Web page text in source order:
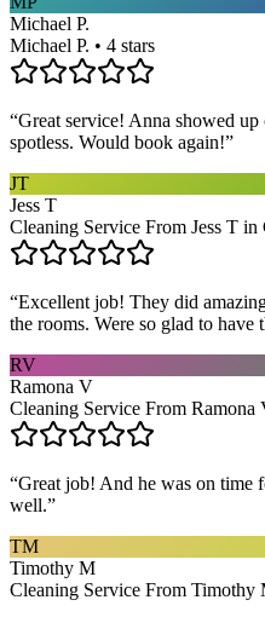
Michael P.
Michael P. • 4 stars
“Great service! Anna showed
spotless. Would book again!”
JT
Jess T
Cleaning Service From Jess T in
“Excellent job! They did
the rooms. Were so glad to have
RV
Ramona V
Cleaning Service From Ramona
“Great job! And he was on time
well.”
TM
Timothy M
Cleaning Service From Timothy